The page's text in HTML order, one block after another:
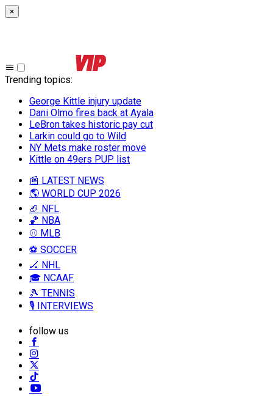
×
Trending topics:
George Kittle injury update
Dani Olmo fires back at Ayala
LeBron takes historic pay cut
Larkin could go to Wild
NY Mets make roster move
Kittle on 49ers PUP list
📰 LATEST NEWS
🌎 WORLD CUP 2026
🏈 NFL
🏀 NBA
⚾ MLB
⚽ SOCCER
🏒 NHL
🎓 NCAAF
🎾 TENNIS
🎙️ INTERVIEWS
follow us